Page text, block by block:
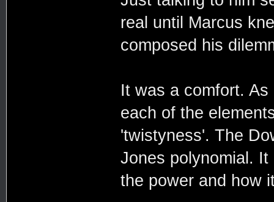
real until Marcus
composed his
It was a comfort.
each of the
'twistyness'. The
Jones polynomial.
the power and how